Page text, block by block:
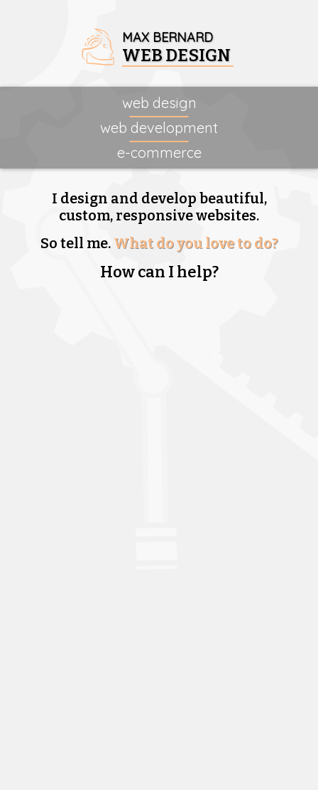
MAX BERNARD
WEB DESIGN
web design
web development
e-commerce
I design and develop beautiful,
custom, responsive websites.
So tell me. What do you love to do?
How can I help?